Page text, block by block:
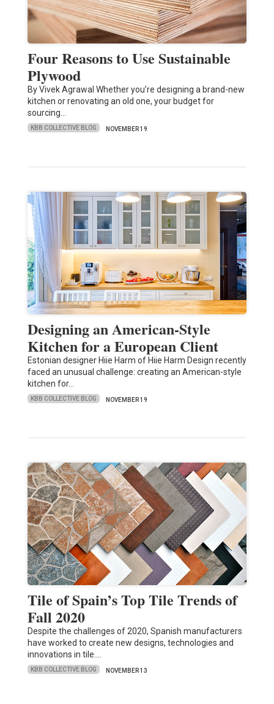
Four Reasons to Use Sustainable
Plywood
By Vivek Agrawal Whether you’re designing a brand-new
kitchen or renovating an old one, your budget for
sourcing…
KBB COLLECTIVE BLOG NOVEMBER 19
Designing an American-Style
Kitchen for a European Client
Estonian designer Hiie Harm of Hiie Harm Design recently
faced an unusual challenge: creating an American-style
kitchen for…
KBB COLLECTIVE BLOG NOVEMBER 19
Tile of Spain’s Top Tile Trends of
Fall 2020
Despite the challenges of 2020, Spanish manufacturers
have worked to create new designs, technologies and
innovations in tile.…
KBB COLLECTIVE BLOG NOVEMBER 13